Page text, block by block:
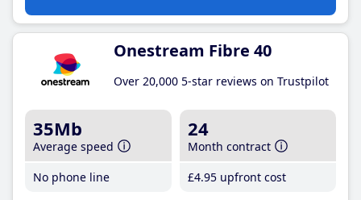
Onestream Fibre 40
Over 20,000 5-star reviews on Trustpilot
35Mb
Average speed
No phone line
24
Month contract
£4.95 upfront cost